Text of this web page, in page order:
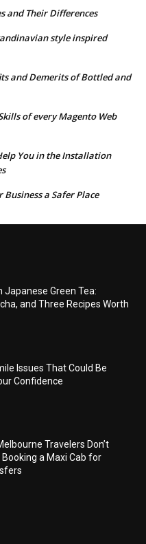
and Their Differences
style inspired
and Demerits of Bottled and
of every Magento Web
You in the Installation
Business a Safer Place
Japanese Green Tea:
and Three Recipes Worth
Issues That Could Be
Confidence
Travelers Don’t
a Maxi Cab for